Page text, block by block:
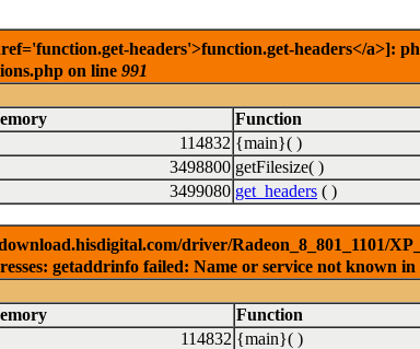
headers'>function.get-headers</a>]:
on line 991
Function
114832 {main}( )
3498800 getFilesize( )
3499080 get_headers ( )
driver/Radeon_8_801_1101/
getaddrinfo failed: Name or service not known
Function
114832 {main}( )